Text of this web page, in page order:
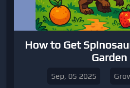
How to Get
Garden
Sep, 05 2025